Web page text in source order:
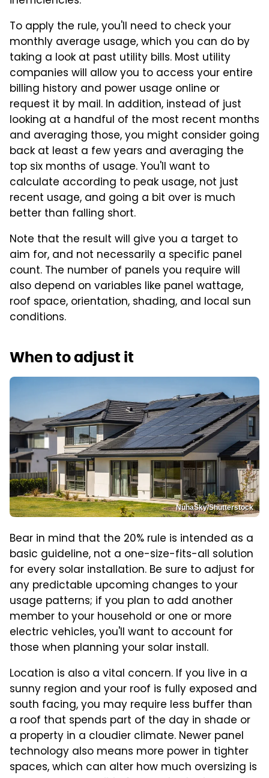
To apply the rule, you'll need to check your
monthly average usage, which you can do by
taking a look at past utility bills. Most utility
companies will allow you to access your entire
billing history and power usage online or
request it by mail. In addition, instead of just
looking at a handful of the most recent months
and averaging those, you might consider going
back at least a few years and averaging the
top six months of usage. You'll want to
calculate according to peak usage, not just
recent usage, and going a bit over is much
better than falling short.
Note that the result will give you a target to
aim for, and not necessarily a specific panel
count. The number of panels you require will
also depend on variables like panel wattage,
roof space, orientation, shading, and local sun
conditions.
When to adjust it
NuhaSky/Shutterstock
Bear in mind that the 20% rule is intended as a
basic guideline, not a one-size-fits-all solution
for every solar installation. Be sure to adjust for
any predictable upcoming changes to your
usage patterns; if you plan to add another
member to your household or one or more
electric vehicles, you'll want to account for
those when planning your solar install.
Location is also a vital concern. If you live in a
sunny region and your roof is fully exposed and
south facing, you may require less buffer than
a roof that spends part of the day in shade or
a property in a cloudier climate. Newer panel
technology also means more power in tighter
spaces, which can alter how much oversizing is